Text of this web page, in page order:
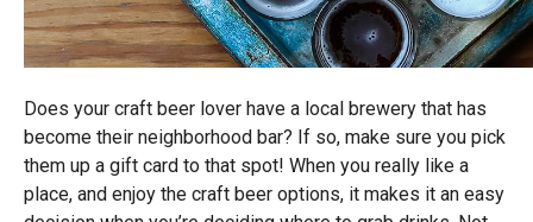
Does your craft beer lover have a local brewery that has
become their neighborhood bar? If so, make sure you pick
them up a gift card to that spot! When you really like a
place, and enjoy the craft beer options, it makes it an easy